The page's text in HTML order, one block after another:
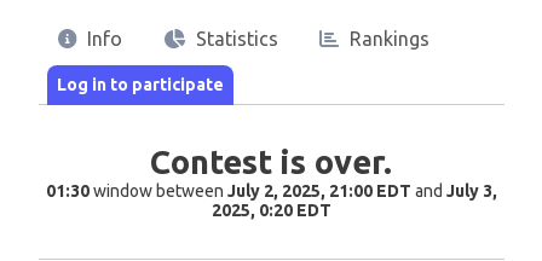
Info Statistics Rankings
Contest is over.
01:30window between July 2, 2025, 21:00 EDT and July 3,
2025, 0:20 EDT